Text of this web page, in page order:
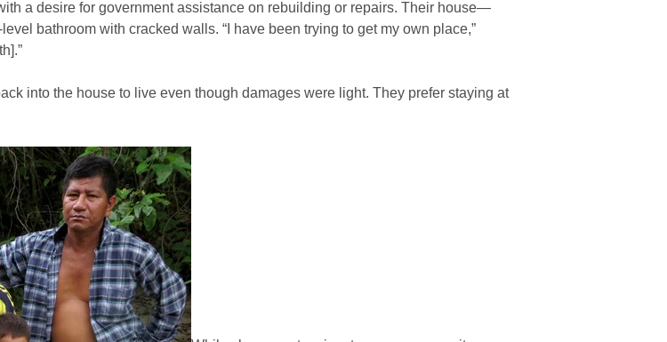
a desire for government assistance on rebuilding or repairs. Their house—
bathroom with cracked walls. “I have been trying to get my own place,”
into the house to live even though damages were light. They prefer staying at